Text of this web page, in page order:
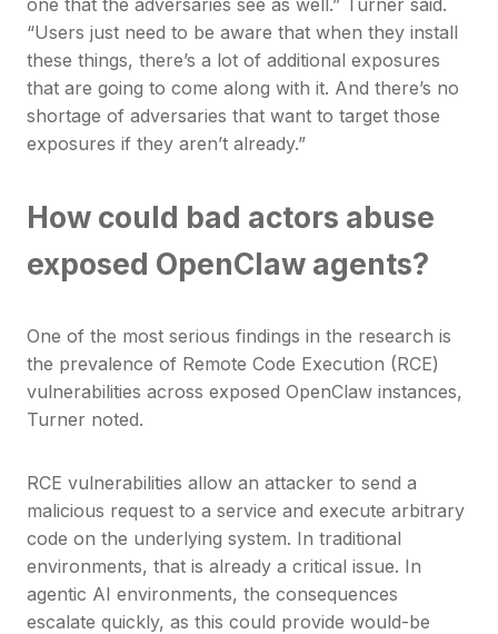
“Users just need to be aware that when they install
these things, there’s a lot of additional exposures
that are going to come along with it. And there’s no
shortage of adversaries that want to target those
exposures if they aren’t already.”
How could bad actors abuse
exposed OpenClaw agents?
One of the most serious findings in the research is
the prevalence of Remote Code Execution (RCE)
vulnerabilities across exposed OpenClaw instances,
Turner noted.
RCE vulnerabilities allow an attacker to send a
malicious request to a service and execute arbitrary
code on the underlying system. In traditional
environments, that is already a critical issue. In
agentic AI environments, the consequences
escalate quickly, as this could provide would-be